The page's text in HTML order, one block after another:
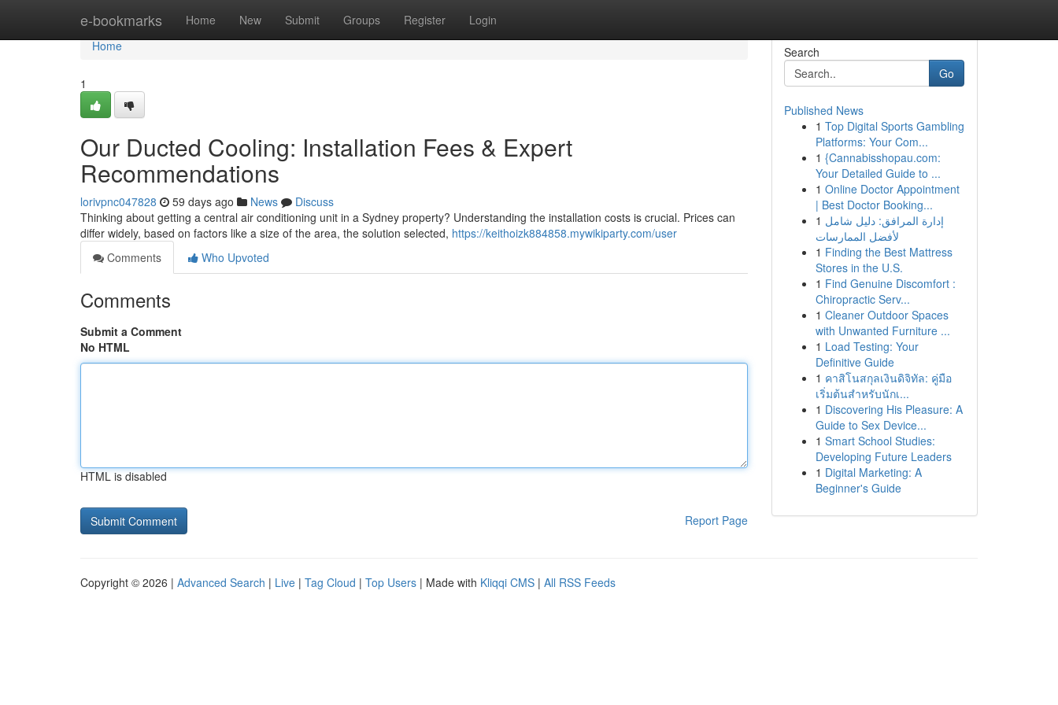
e-bookmarks Home New Submit Groups Register Login
Home
Home
1
Our Ducted Cooling: Installation Fees & Expert
Recommendations
lorivpnc047828 59 days ago News
Discuss
Thinking about getting a central air conditioning unit in a Sydney property? Understanding the installation costs is crucial. Prices can
differ widely, based on factors like a size of the area, the solution selected, https://keithoizk884858.mywikiparty.com/user
Comments
Who Upvoted
Comments
Submit a Comment
No HTML
HTML is disabled
Report Page
Search
Go
Published News
1 Top Digital Sports Gambling
Platforms: Your Com...
1 {Cannabisshopau.com:
Your Detailed Guide to ...
1 Online Doctor Appointment
| Best Doctor Booking...
1 إدارة المرافق: دليل شامل
لأفضل الممارسات
1 Finding the Best Mattress
Stores in the U.S.
1 Find Genuine Discomfort :
Chiropractic Serv...
1 Cleaner Outdoor Spaces
with Unwanted Furniture ...
1 Load Testing: Your
Definitive Guide
1 คาสิโนสกุลเงินดิจิทัล: คู่มือ
เริ่มต้นสำหรับนักเ...
1 Discovering His Pleasure: A
Guide to Sex Device...
1 Smart School Studies:
Developing Future Leaders
1 Digital Marketing: A
Beginner's Guide
Copyright © 2026 | Advanced Search | Live | Tag Cloud | Top Users | Made with Kliqqi CMS | All RSS Feeds